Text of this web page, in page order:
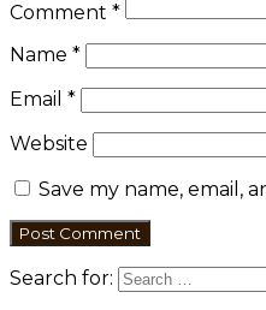
Comment *
Name *
Email *
Website
Save my name, email,
Search for: